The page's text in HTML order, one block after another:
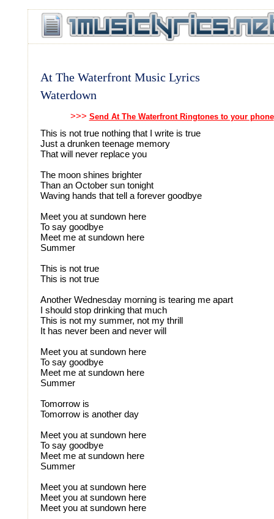
At The Waterfront Music Lyrics
Waterdown
>>> Send At The Waterfront Ringtones to your phone
This is not true nothing that I write is true
Just a drunken teenage memory
That will never replace you
The moon shines brighter
Than an October sun tonight
Waving hands that tell a forever goodbye
Meet you at sundown here
To say goodbye
Meet me at sundown here
Summer
This is not true
This is not true
Another Wednesday morning is tearing me apart
I should stop drinking that much
This is not my summer, not my thrill
It has never been and never will
Meet you at sundown here
To say goodbye
Meet me at sundown here
Summer
Tomorrow is
Tomorrow is another day
Meet you at sundown here
To say goodbye
Meet me at sundown here
Summer
Meet you at sundown here
Meet you at sundown here
Meet you at sundown here